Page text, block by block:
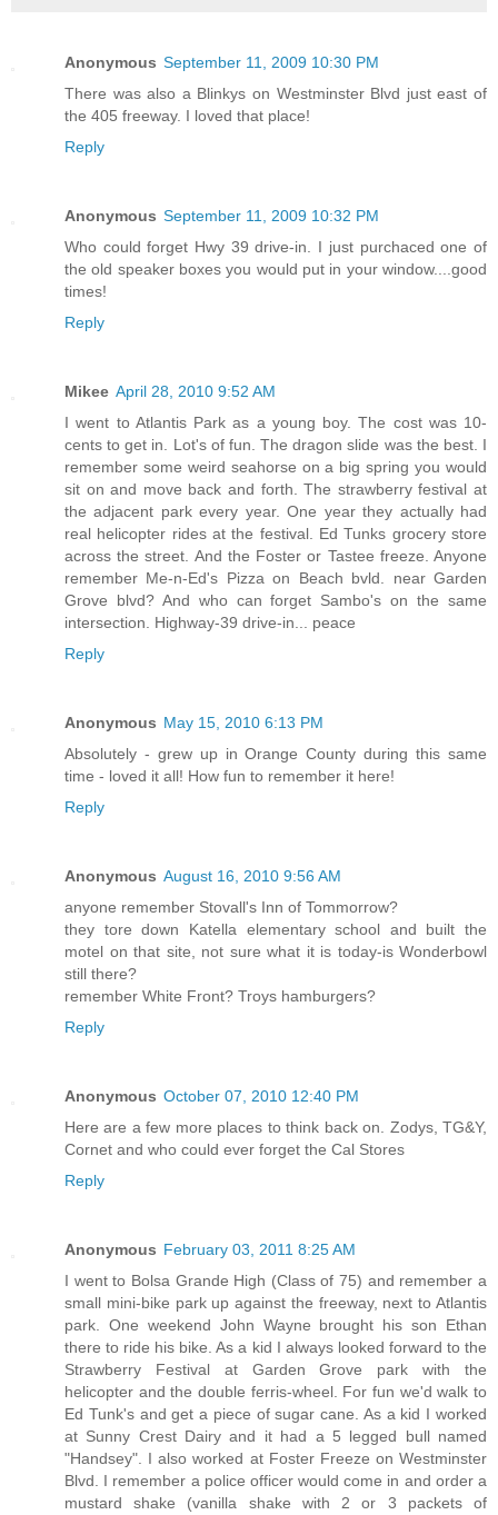
Anonymous September 11, 2009 10:30 PM
There was also a Blinkys on Westminster Blvd just east of
the 405 freeway. I loved that place!
Reply
Anonymous September 11, 2009 10:32 PM
Who could forget Hwy 39 drive-in. I just purchaced one of
the old speaker boxes you would put in your window....good
times!
Reply
Mikee April 28, 2010 9:52 AM
I went to Atlantis Park as a young boy. The cost was 10-
cents to get in. Lot's of fun. The dragon slide was the best. I
remember some weird seahorse on a big spring you would
sit on and move back and forth. The strawberry festival at
the adjacent park every year. One year they actually had
real helicopter rides at the festival. Ed Tunks grocery store
across the street. And the Foster or Tastee freeze. Anyone
remember Me-n-Ed's Pizza on Beach bvld. near Garden
Grove blvd? And who can forget Sambo's on the same
intersection. Highway-39 drive-in... peace
Reply
Anonymous May 15, 2010 6:13 PM
Absolutely - grew up in Orange County during this same
time - loved it all! How fun to remember it here!
Reply
Anonymous August 16, 2010 9:56 AM
anyone remember Stovall's Inn of Tommorrow?
they tore down Katella elementary school and built the
motel on that site, not sure what it is today-is Wonderbowl
still there?
remember White Front? Troys hamburgers?
Reply
Anonymous October 07, 2010 12:40 PM
Here are a few more places to think back on. Zodys, TG&Y,
Cornet and who could ever forget the Cal Stores
Reply
Anonymous February 03, 2011 8:25 AM
I went to Bolsa Grande High (Class of 75) and remember a
small mini-bike park up against the freeway, next to Atlantis
park. One weekend John Wayne brought his son Ethan
there to ride his bike. As a kid I always looked forward to the
Strawberry Festival at Garden Grove park with the
helicopter and the double ferris-wheel. For fun we'd walk to
Ed Tunk's and get a piece of sugar cane. As a kid I worked
at Sunny Crest Dairy and it had a 5 legged bull named
"Handsey". I also worked at Foster Freeze on Westminster
Blvd. I remember a police officer would come in and order a
mustard shake (vanilla shake with 2 or 3 packets of